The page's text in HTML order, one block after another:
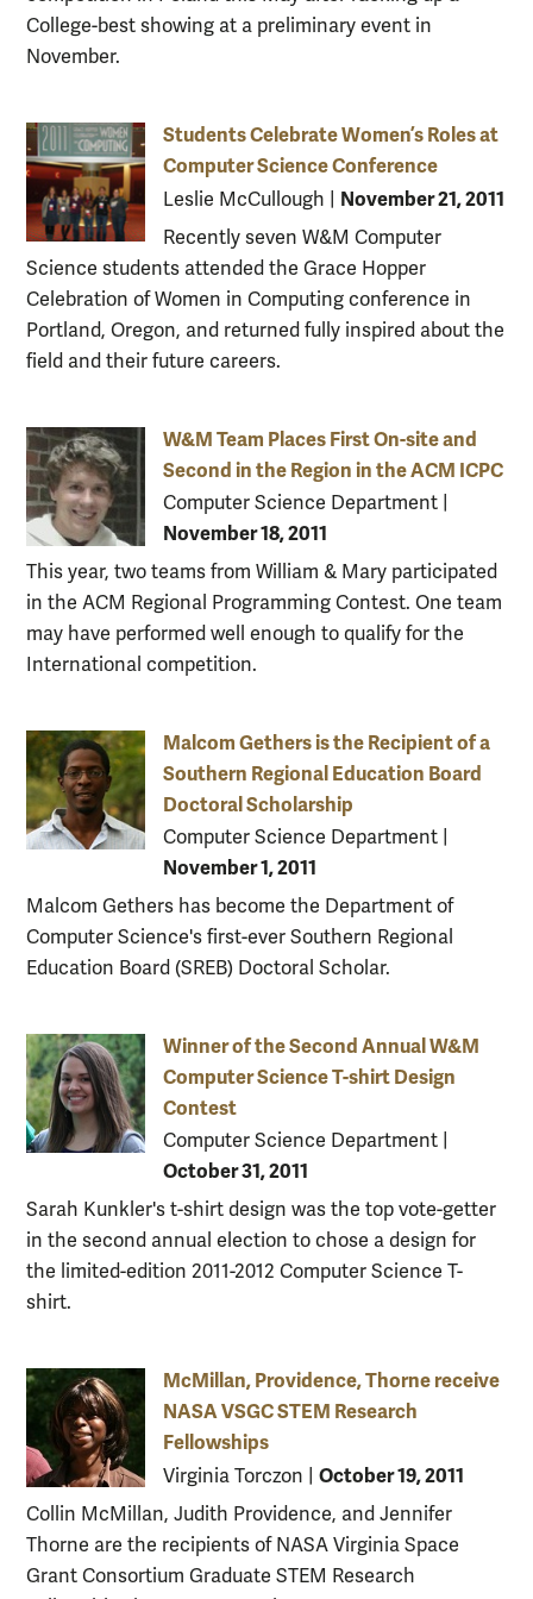
College-best showing at a preliminary event in
November.
Students Celebrate Women’s Roles at
Computer Science Conference
Leslie McCullough November 21, 2011
Recently seven W&M Computer
Science students attended the Grace Hopper
Celebration of Women in Computing conference in
Portland, Oregon, and returned fully inspired about the
field and their future careers.
W&M Team Places First On-site and
Second in the Region in the ACM ICPC
Computer Science Department
November 18, 2011
This year, two teams from William & Mary participated
in the ACM Regional Programming Contest. One team
may have performed well enough to qualify for the
International competition.
Malcom Gethers is the Recipient of a
Southern Regional Education Board
Doctoral Scholarship
Computer Science Department
November 1, 2011
Malcom Gethers has become the Department of
Computer Science's first-ever Southern Regional
Education Board (SREB) Doctoral Scholar.
Winner of the Second Annual W&M
Computer Science T-shirt Design
Contest
Computer Science Department
October 31, 2011
Sarah Kunkler's t-shirt design was the top vote-getter
in the second annual election to chose a design for
the limited-edition 2011-2012 Computer Science T-
shirt.
McMillan, Providence, Thorne receive
NASA VSGC STEM Research
Fellowships
Virginia Torczon October 19, 2011
Collin McMillan, Judith Providence, and Jennifer
Thorne are the recipients of NASA Virginia Space
Grant Consortium Graduate STEM Research